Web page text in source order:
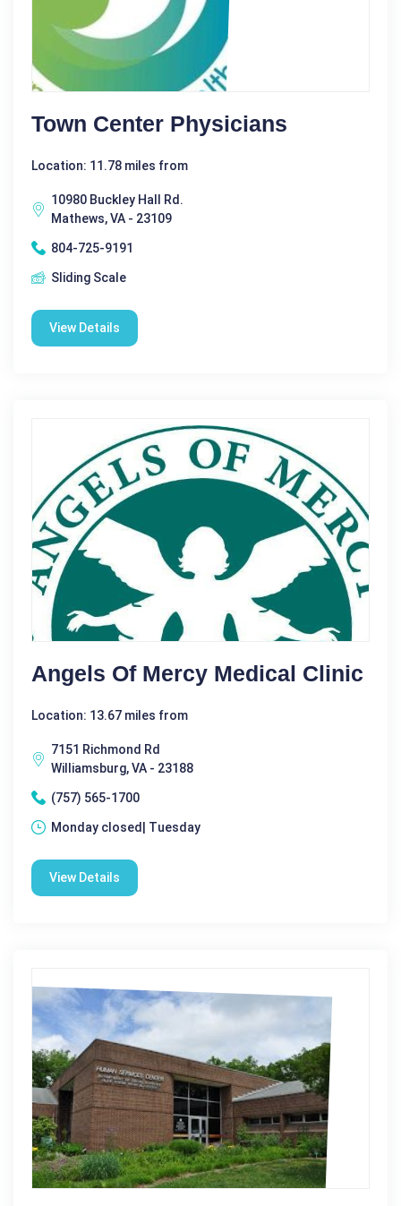
Town Center Physicians
Location: 11.78 miles from
10980 Buckley Hall Rd.
Mathews, VA - 23109
804-725-9191
Sliding Scale
View Details
Angels Of Mercy Medical Clinic
Location: 13.67 miles from
7151 Richmond Rd
Williamsburg, VA - 23188
(757) 565-1700
Monday closed| Tuesday
View Details